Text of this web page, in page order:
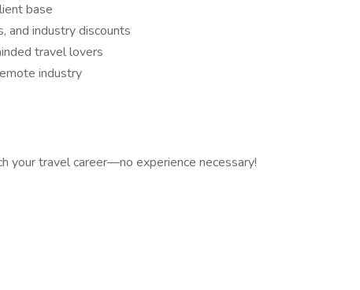
base
and industry discounts
travel lovers
industry
your travel career—no experience necessary!